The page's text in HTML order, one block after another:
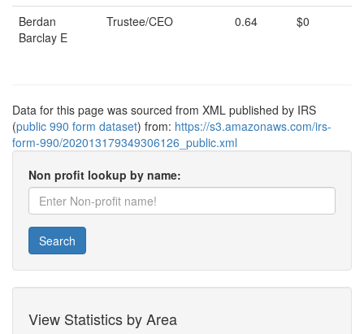
Berdan
Barclay E
Trustee/CEO 0.64 $0
Data for this page was sourced from XML published by IRS
(public 990 form dataset) from: https://s3.amazonaws.com/irs-
form-990/202013179349306126_public.xml
Non profit lookup by name:
Search
View Statistics by Area